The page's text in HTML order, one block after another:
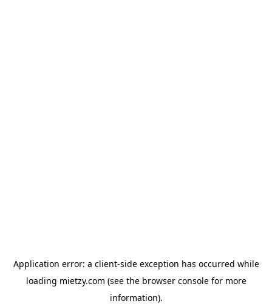
Application error: a client-side exception has occurred while
loading mietzy.com (see the browser consolefor more
information).